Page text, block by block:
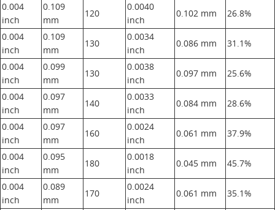
0.004
inch
0.109
mm
120
0.0040
inch
0.102 mm
26.8%
0.004
inch
0.109
mm
130
0.0034
inch
0.086 mm
31.1%
0.004
inch
0.099
mm
130
0.0038
inch
0.097 mm
25.6%
0.004
inch
0.097
mm
140
0.0033
inch
0.084 mm
28.6%
0.004
inch
0.097
mm
160
0.0024
inch
0.061 mm
37.9%
0.004
inch
0.095
mm
180
0.0018
inch
0.045 mm
45.7%
0.004
inch
0.089
mm
170
0.0024
inch
0.061 mm
35.1%